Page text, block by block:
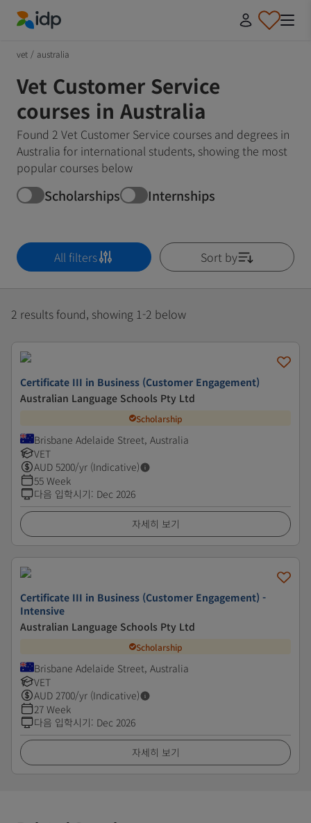
vet / australia
Vet Customer Service
courses in Australia
Found 2 Vet Customer Service courses and degrees in
Australia for international students, showing the most
popular courses below
Scholarships Internships
All filters Sort by
2 results found, showing 1-2 below
Certificate III in Business (Customer Engagement)
Australian Language Schools Pty Ltd
Scholarship
Brisbane Adelaide Street, Australia
VET
AUD 5200/yr (Indicative)
55 Week
다음 입학시기: Dec 2026
자세히 보기
Certificate III in Business (Customer Engagement) -
Intensive
Australian Language Schools Pty Ltd
Scholarship
Brisbane Adelaide Street, Australia
VET
AUD 2700/yr (Indicative)
27 Week
다음 입학시기: Dec 2026
자세히 보기